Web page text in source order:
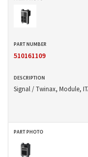
510161109
Signal / Twinax, Module,